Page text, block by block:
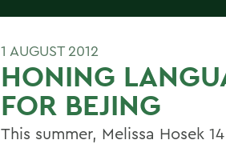
1 AUGUST 2012
HONING
FOR BEJING
This summer, Melissa Hosek